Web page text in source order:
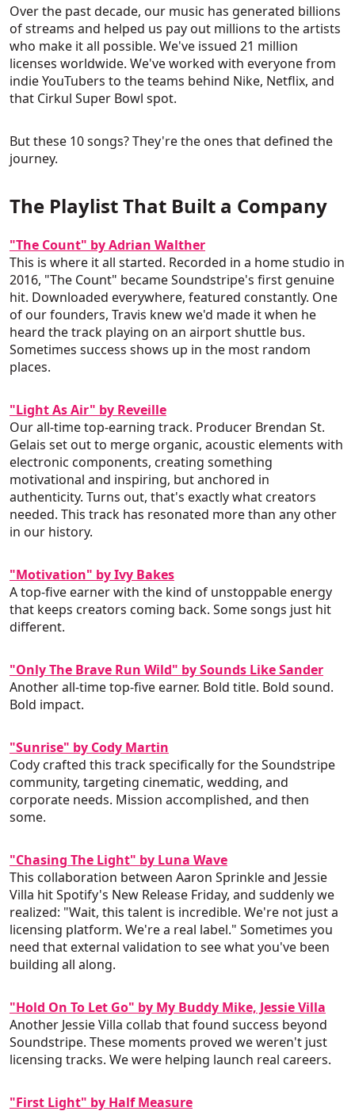
Over the past decade, our music has generated billions
of streams and helped us pay out millions to the artists
who make it all possible. We've issued 21 million
licenses worldwide. We've worked with everyone from
indie YouTubers to the teams behind Nike, Netflix, and
that Cirkul Super Bowl spot.
But these 10 songs? They're the ones that defined the
journey.
The Playlist That Built a Company
"The Count" by Adrian Walther
This is where it all started. Recorded in a home studio in
2016, "The Count" became Soundstripe's first genuine
hit. Downloaded everywhere, featured constantly. One
of our founders, Travis knew we'd made it when he
heard the track playing on an airport shuttle bus.
Sometimes success shows up in the most random
places.
"Light As Air" by Reveille
Our all-time top-earning track. Producer Brendan St.
Gelais set out to merge organic, acoustic elements with
electronic components, creating something
motivational and inspiring, but anchored in
authenticity. Turns out, that's exactly what creators
needed. This track has resonated more than any other
in our history.
"Motivation" by Ivy Bakes
A top-five earner with the kind of unstoppable energy
that keeps creators coming back. Some songs just hit
different.
"Only The Brave Run Wild" by Sounds Like Sander
Another all-time top-five earner. Bold title. Bold sound.
Bold impact.
"Sunrise" by Cody Martin
Cody crafted this track specifically for the Soundstripe
community, targeting cinematic, wedding, and
corporate needs. Mission accomplished, and then
some.
"Chasing The Light" by Luna Wave
This collaboration between Aaron Sprinkle and Jessie
Villa hit Spotify's New Release Friday, and suddenly we
realized: "Wait, this talent is incredible. We're not just a
licensing platform. We're a real label." Sometimes you
need that external validation to see what you've been
building all along.
"Hold On To Let Go" by My Buddy Mike, Jessie Villa
Another Jessie Villa collab that found success beyond
Soundstripe. These moments proved we weren't just
licensing tracks. We were helping launch real careers.
"First Light" by Half Measure